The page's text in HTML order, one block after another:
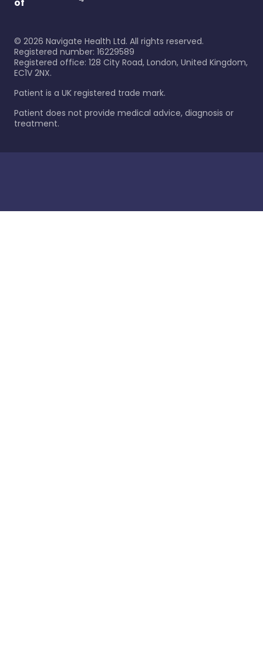
© 2026 Navigate Health Ltd. All rights reserved.
Registered number: 16229589
Registered office: 128 City Road, London, United Kingdom,
EC1V 2NX.
Patient is a UK registered trade mark.
Patient does not provide medical advice, diagnosis or
treatment.